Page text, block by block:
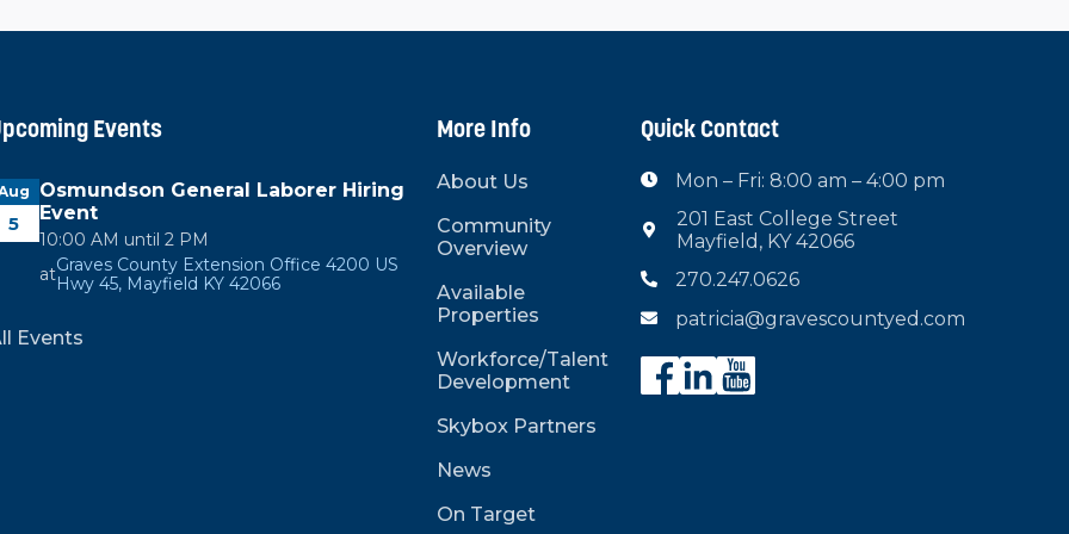
Events
5
Osmundson General Laborer Hiring
Event
10:00 AM until 2 PM
atGraves County Extension Office 4200 US
Hwy 45, Mayfield KY 42066
Events
More Info
About Us
Community
Overview
Available
Properties
Workforce/Talent
Development
Skybox Partners
News
On Target
Quick Contact
 Mon – Fri: 8:00 am – 4:00 pm

201 East College Street
Mayfield, KY 42066
 270.247.0626
 patricia@gravescountyed.com